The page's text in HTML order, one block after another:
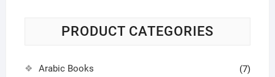
PRODUCT CATEGORIES
Arabic Books (7)